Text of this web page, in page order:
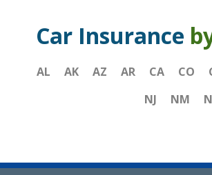
Car Insurance
AL AK AZ AR CA CO
NJ
NM